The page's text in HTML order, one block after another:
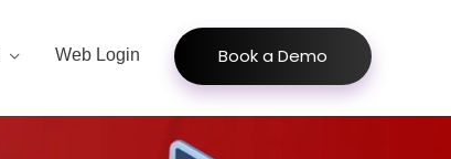
Web Login Book a Demo